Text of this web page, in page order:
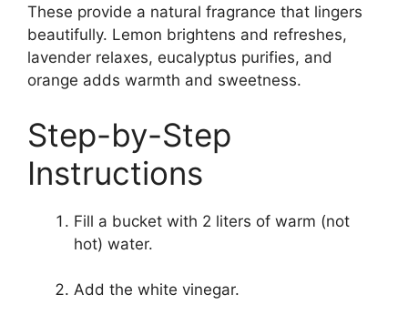
These provide a natural fragrance that lingers
beautifully. Lemon brightens and refreshes,
lavender relaxes, eucalyptus purifies, and
orange adds warmth and sweetness.
Step-by-Step
Instructions
Fill a bucket with 2 liters of warm (not
hot) water.
Add the white vinegar.